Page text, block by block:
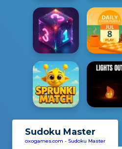
Sudoku Master
oxogames.com - Sudoku Master